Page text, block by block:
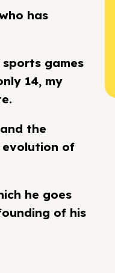
has
games
14, my
the
evolution of
he goes
of his